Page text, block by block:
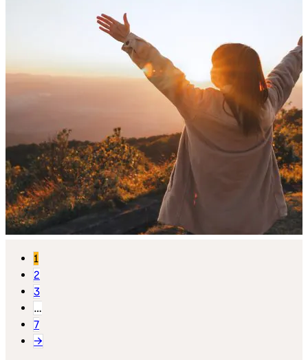
1
2
3
…
7
→